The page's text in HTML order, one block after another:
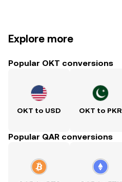
Explore more
Popular OKT conversions
OKT to USD OKT to PKR
Popular QAR conversions